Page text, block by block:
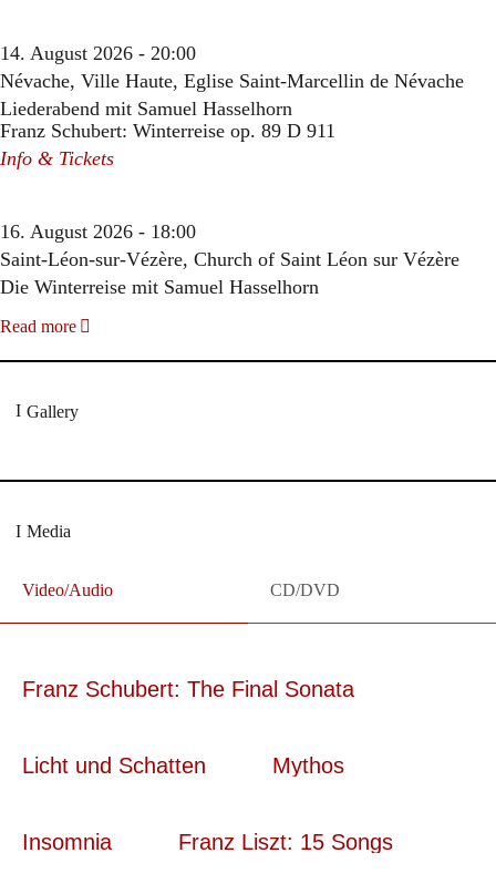
14. August 2026 - 20:00
Névache, Ville Haute, Eglise Saint-Marcellin de Névache
Liederabend mit Samuel Hasselhorn
Franz Schubert: Winterreise op. 89 D 911
Info & Tickets
16. August 2026 - 18:00
Saint-Léon-sur-Vézère, Church of Saint Léon sur Vézère
Die Winterreise mit Samuel Hasselhorn
Read more
Gallery
Media
Video/Audio CD/DVD
Franz Schubert: The Final Sonata
Licht und Schatten Mythos
Insomnia Franz Liszt: 15 Songs